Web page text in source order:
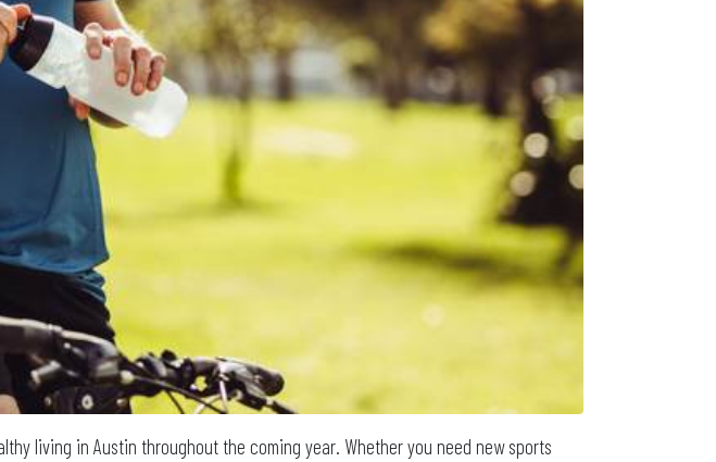
living in Austin throughout the coming year. Whether you need new sports